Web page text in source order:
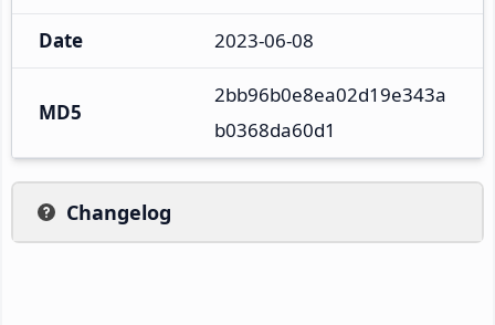
Date 2023-06-08
MD5
2bb96b0e8ea02d19e343a
b0368da60d1
Changelog